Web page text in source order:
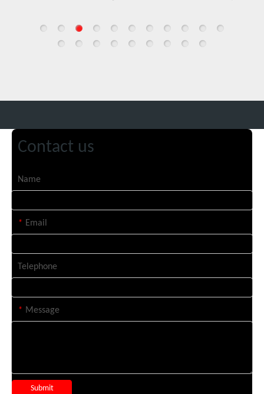
Contact us
Name
* Email
Telephone
* Message
Submit